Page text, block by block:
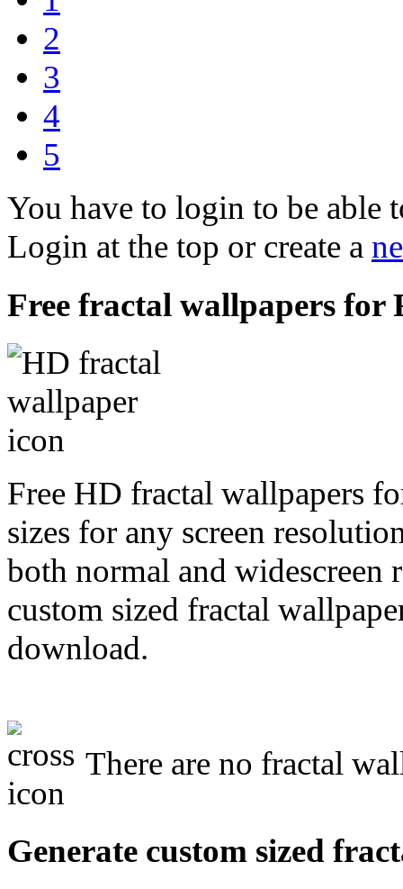
2
3
4
5
You have to login to be able
Login at the top or create a
Free fractal wallpapers for
Free HD fractal wallpapers
sizes for any screen
both normal and widescreen
custom sized fractal
download.
There are no fractal
Generate custom sized